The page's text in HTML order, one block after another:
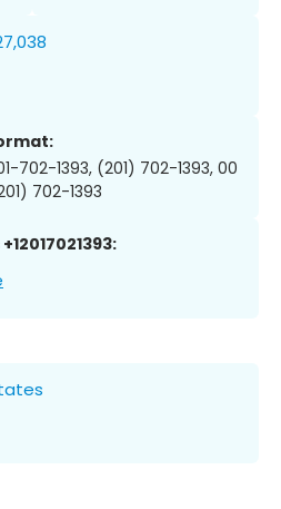
702-1393, (201) 702-1393, 00
702-1393